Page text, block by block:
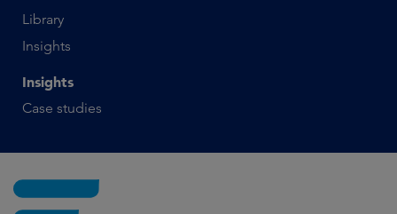
Library
Insights
Insights
Case studies